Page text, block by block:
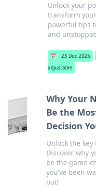
Unlock your
transform
powerful tips
and
📅 23 Dec 2025
adjustable
Why Your
Be the
Decision
Unlock the
Discover why
be the game-
you've been
out!